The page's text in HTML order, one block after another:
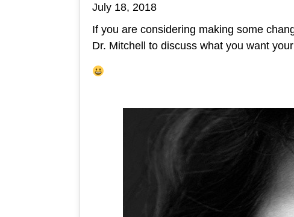
July 18, 2018
If you are considering making some
Dr. Mitchell to discuss what you want